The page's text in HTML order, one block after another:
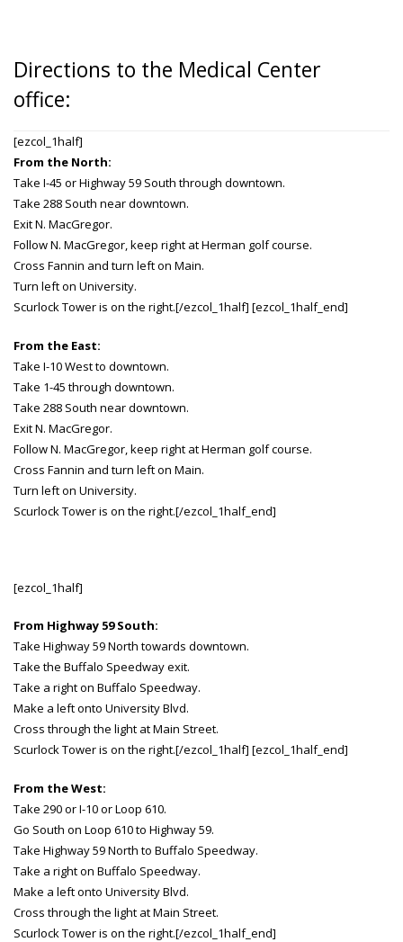
Directions to the Medical Center
office:
[ezcol_1half]
From the North:
Take I-45 or Highway 59 South through downtown.
Take 288 South near downtown.
Exit N. MacGregor.
Follow N. MacGregor, keep right at Herman golf course.
Cross Fannin and turn left on Main.
Turn left on University.
Scurlock Tower is on the right.[/ezcol_1half] [ezcol_1half_end]
From the East:
Take I-10 West to downtown.
Take 1-45 through downtown.
Take 288 South near downtown.
Exit N. MacGregor.
Follow N. MacGregor, keep right at Herman golf course.
Cross Fannin and turn left on Main.
Turn left on University.
Scurlock Tower is on the right.[/ezcol_1half_end]
[ezcol_1half]
From Highway 59 South:
Take Highway 59 North towards downtown.
Take the Buffalo Speedway exit.
Take a right on Buffalo Speedway.
Make a left onto University Blvd.
Cross through the light at Main Street.
Scurlock Tower is on the right.[/ezcol_1half] [ezcol_1half_end]
From the West:
Take 290 or I-10 or Loop 610.
Go South on Loop 610 to Highway 59.
Take Highway 59 North to Buffalo Speedway.
Take a right on Buffalo Speedway.
Make a left onto University Blvd.
Cross through the light at Main Street.
Scurlock Tower is on the right.[/ezcol_1half_end]